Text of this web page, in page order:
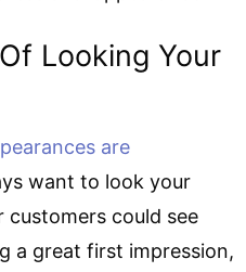
Looking Your
are
want to look your
could see
a great first impression,